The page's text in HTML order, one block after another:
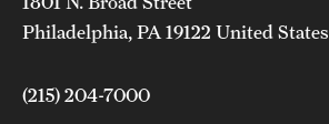
Philadelphia, PA 19122 United States
(215) 204-7000